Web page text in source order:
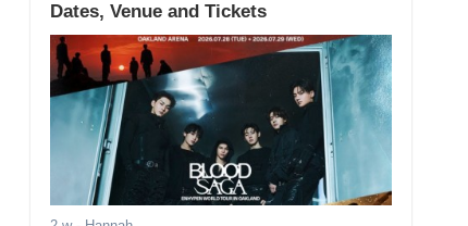
Dates, Venue and Tickets